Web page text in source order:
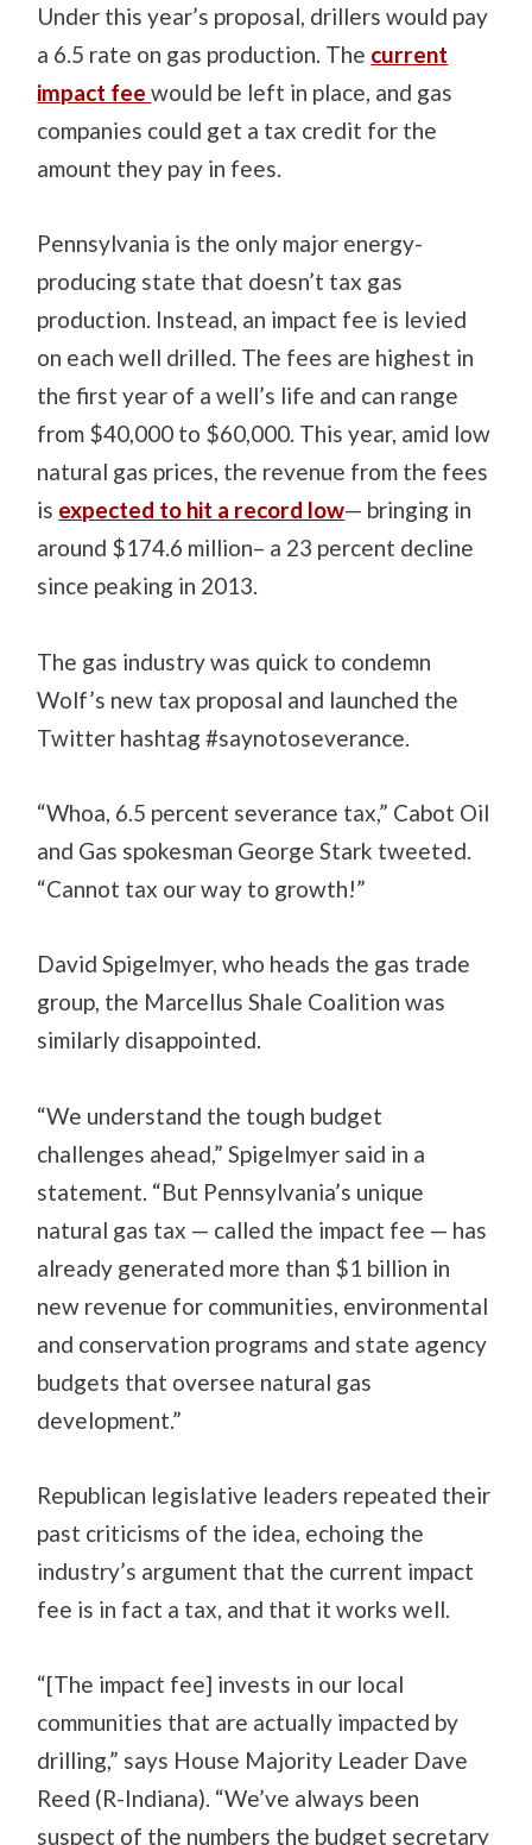
Under this year’s proposal, drillers would pay
a 6.5 rate on gas production. The current
impact feewould be left in place, and gas
companies could get a tax credit for the
amount they pay in fees.
Pennsylvania is the only major energy-
producing state that doesn’t tax gas
production. Instead, an impact fee is levied
on each well drilled. The fees are highest in
the first year of a well’s life and can range
from $40,000 to $60,000. This year, amid low
natural gas prices, the revenue from the fees
is expected to hit a record low— bringing in
around $174.6 million– a 23 percent decline
since peaking in 2013.
The gas industry was quick to condemn
Wolf’s new tax proposal and launched the
Twitter hashtag #saynotoseverance.
“Whoa, 6.5 percent severance tax,” Cabot Oil
and Gas spokesman George Stark tweeted.
“Cannot tax our way to growth!”
David Spigelmyer, who heads the gas trade
group, the Marcellus Shale Coalition was
similarly disappointed.
“We understand the tough budget
challenges ahead,” Spigelmyer said in a
statement. “But Pennsylvania’s unique
natural gas tax — called the impact fee — has
already generated more than $1 billion in
new revenue for communities, environmental
and conservation programs and state agency
budgets that oversee natural gas
development.”
Republican legislative leaders repeated their
past criticisms of the idea, echoing the
industry’s argument that the current impact
fee is in fact a tax, and that it works well.
“[The impact fee] invests in our local
communities that are actually impacted by
drilling,” says House Majority Leader Dave
Reed (R-Indiana). “We’ve always been
suspect of the numbers the budget secretary